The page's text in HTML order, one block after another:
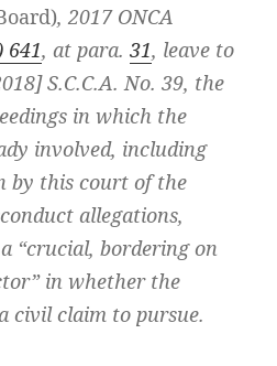
, 2017 ONCA
641, at para.31, leave to
S.C.C.A. No. 39, the
in which the
involved, including
by this court of the
allegations,
“crucial, bordering on
in whether the
civil claim to pursue.